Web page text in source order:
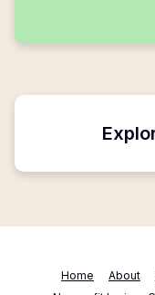
Home About